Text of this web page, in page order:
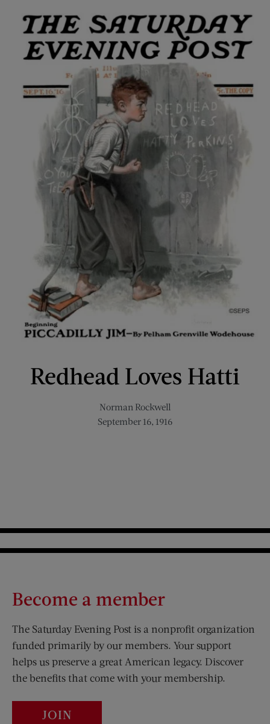
Redhead Loves Hatti
Norman Rockwell
September 16, 1916
Become a member
The Saturday Evening Post is a nonprofit organization
funded primarily by our members. Your support
helps us preserve a great American legacy. Discover
the benefits that come with your membership.
JOIN